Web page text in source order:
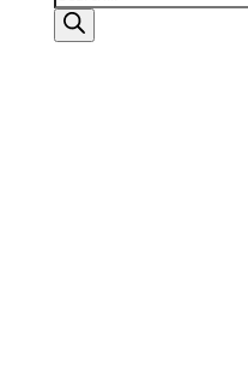
search